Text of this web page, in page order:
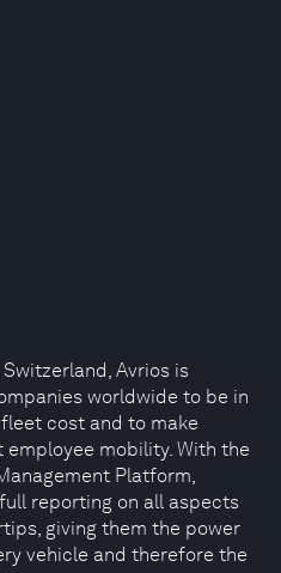
Avrios is
worldwide to be in
cost and to make
mobility. With the
Platform,
reporting on all aspects
giving them the power
vehicle and therefore the